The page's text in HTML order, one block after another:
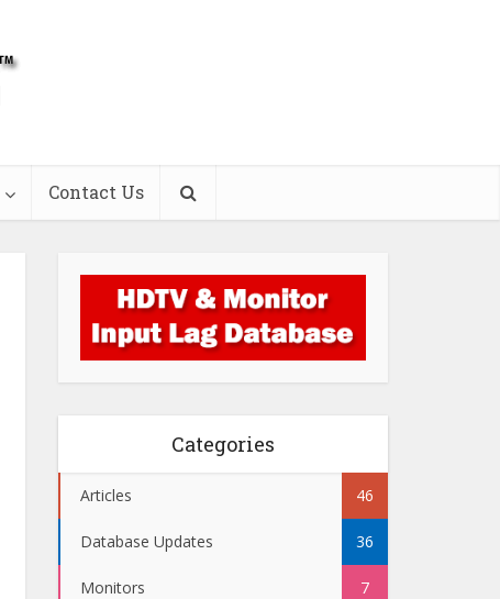
Contact Us
Categories
Articles 46
Database Updates 36
Monitors 7